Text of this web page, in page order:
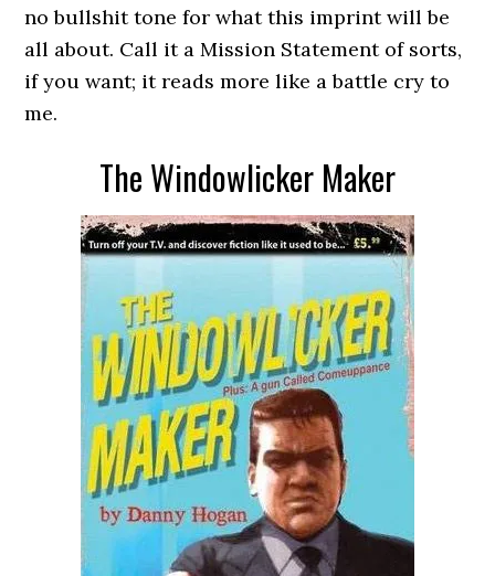
no bullshit tone for what this imprint will be
all about. Call it a Mission Statement of sorts,
if you want; it reads more like a battle cry to
me.
The Windowlicker Maker